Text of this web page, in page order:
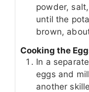
powder,
until the
brown,
Cooking the
In a
eggs and
another